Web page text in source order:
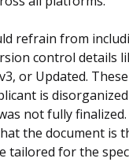
refrain from
control details
or Updated.
is
not fully
the document is
tailored for the